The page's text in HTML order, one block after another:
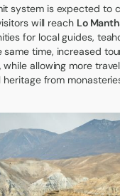
system is expected to
will reach Lo
for local guides,
same time, increased
allowing more
heritage from